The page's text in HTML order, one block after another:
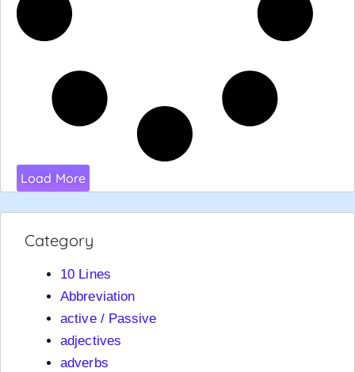
Load More
Category
10 Lines
Abbreviation
active / Passive
adjectives
adverbs